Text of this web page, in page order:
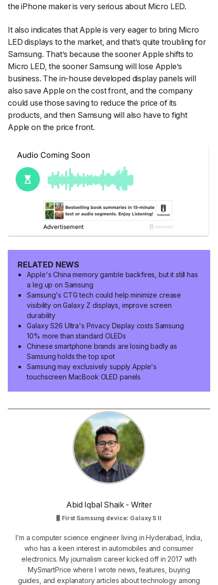
the iPhone maker is very serious about Micro LED.
It also indicates that Apple is very eager to bring Micro
LED displays to the market, and that’s quite troubling for
Samsung. That’s because the sooner Apple shifts to
Micro LED, the sooner Samsung will lose Apple’s
business. The in-house developed display panels will
also save Apple on the cost front, and the company
could use those saving to reduce the price of its
products, and then Samsung will also have to fight
Apple on the price front.
RELATED NEWS
Apple's China memory gamble backfires, but it still has
a leg up on Samsung
Samsung's CTG tech could help minimize crease
visibility on Galaxy Z displays, improve screen
durability
Galaxy S26 Ultra's Privacy Display costs Samsung
10% more than standard OLEDs
Chinese smartphone brands are losing badly as
Samsung holds the top spot
Samsung may exclusively supply Apple's
touchscreen MacBook OLED panels
Abid Iqbal Shaik - Writer
First Samsung device: Galaxy S II
I’m a computer science engineer living in Hyderabad, India,
who has a keen interest in automobiles and consumer
electronics. My journalism career kicked off in 2017 with
MySmartPrice where I wrote news, features, buying
guides, and explanatory articles about technology among